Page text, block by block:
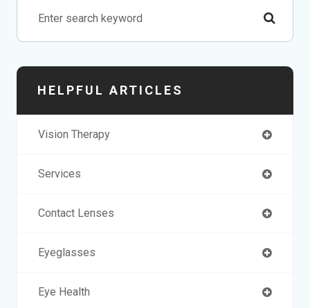
HELPFUL ARTICLES
Vision Therapy
Services
Contact Lenses
Eyeglasses
Eye Health